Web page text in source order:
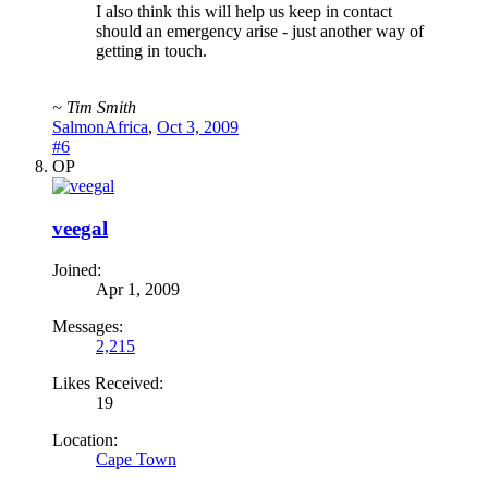
I also think this will help us keep in contact
should an emergency arise - just another way of
getting in touch.
~ Tim Smith
SalmonAfrica, Oct 3, 2009
#6
OP
veegal
Joined:
Apr 1, 2009
Messages:
2,215
Likes Received:
19
Location:
Cape Town